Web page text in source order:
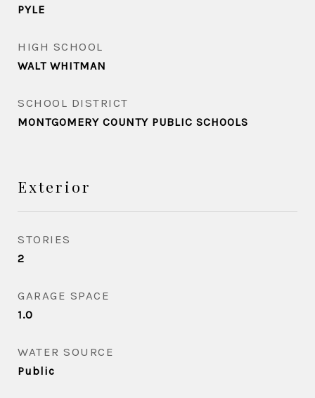
PYLE
HIGH SCHOOL
WALT WHITMAN
SCHOOL DISTRICT
MONTGOMERY COUNTY PUBLIC SCHOOLS
Exterior
STORIES
2
GARAGE SPACE
1.0
WATER SOURCE
Public